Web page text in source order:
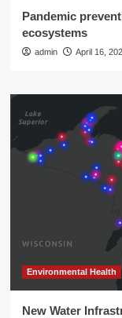
Pandemic
ecosystems
admin April 16,
Environmental Health
New Water